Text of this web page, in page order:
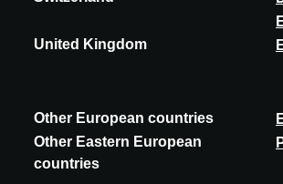
United Kingdom
Other European countries
Other Eastern European
countries
Specific insights into the world of
Follow us